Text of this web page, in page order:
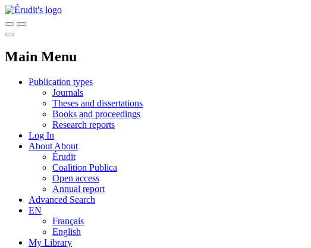
Main Menu
Publication types
Journals
Theses and dissertations
Books and proceedings
Research reports
Log In
About About
Érudit
Coalition Publica
Open access
Annual report
Advanced Search
EN
Français
English
My Library